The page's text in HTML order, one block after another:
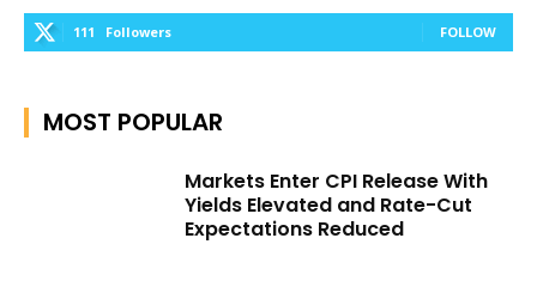
111 Followers FOLLOW
MOST POPULAR
Markets Enter CPI Release With
Yields Elevated and Rate-Cut
Expectations Reduced